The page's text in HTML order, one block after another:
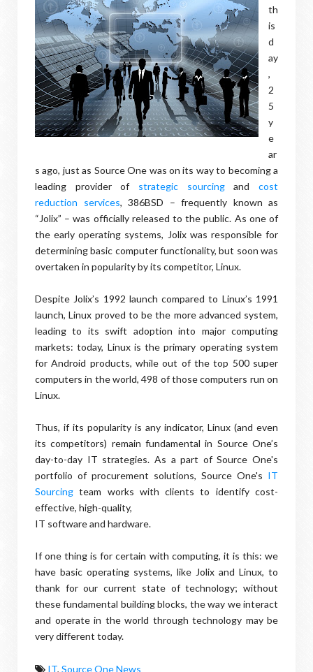
th
is
d
ay
,
2
5
y
e
ar
s ago, just as Source One was on its way to becoming a
leading provider of strategic sourcingandcost
reduction services, 386BSD – frequently known as
“Jolix” – was officially released to the public. As one of
the early operating systems, Jolix was responsible for
determining basic computer functionality, but soon was
overtaken in popularity by its competitor, Linux.
Despite Jolix’s 1992 launch compared to Linux’s 1991
launch, Linux proved to be the more advanced system,
leading to its swift adoption into major computing
markets: today, Linux is the primary operating system
for Android products, while out of the top 500 super
computers in the world, 498 of those computers run on
Linux.
Thus, if its popularity is any indicator, Linux (and even
its competitors) remain fundamental in Source One’s
day-to-day IT strategies. As a part of Source One's
portfolio of procurement solutions, Source One's IT
Sourcing team works with clients to identify cost-
effective, high-quality,
IT software and hardware.
If one thing is for certain with computing, it is this: we
have basic operating systems, like Jolix and Linux, to
thank for our current state of technology; without
these fundamental building blocks, the way we interact
and operate in the world through technology may be
very different today.
IT, Source One News